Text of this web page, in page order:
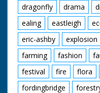
dragonfly
drama
ealing
eastleigh
eric-ashby
explosion
farming
fashion
festival
fire flora
fordingbridge